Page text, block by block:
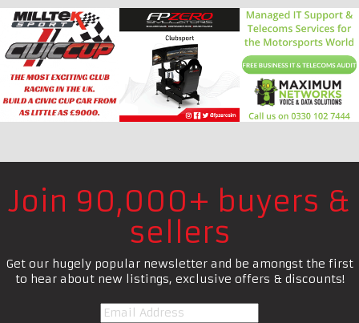
Join 90,000+ buyers &
sellers
Get our hugely popular newsletter and be amongst the first
to hear about new listings, exclusive offers & discounts!